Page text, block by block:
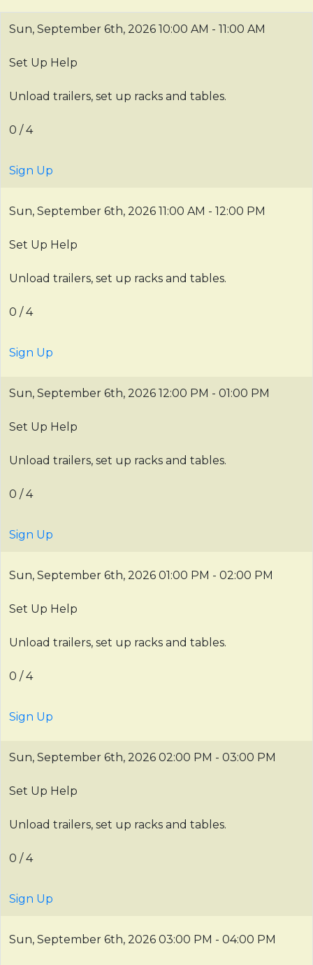
Sun, September 6th, 2026 10:00 AM - 11:00 AM
Set Up Help
Unload trailers, set up racks and tables.
0 / 4
Sign Up
Sun, September 6th, 2026 11:00 AM - 12:00 PM
Set Up Help
Unload trailers, set up racks and tables.
0 / 4
Sign Up
Sun, September 6th, 2026 12:00 PM - 01:00 PM
Set Up Help
Unload trailers, set up racks and tables.
0 / 4
Sign Up
Sun, September 6th, 2026 01:00 PM - 02:00 PM
Set Up Help
Unload trailers, set up racks and tables.
0 / 4
Sign Up
Sun, September 6th, 2026 02:00 PM - 03:00 PM
Set Up Help
Unload trailers, set up racks and tables.
0 / 4
Sign Up
Sun, September 6th, 2026 03:00 PM - 04:00 PM